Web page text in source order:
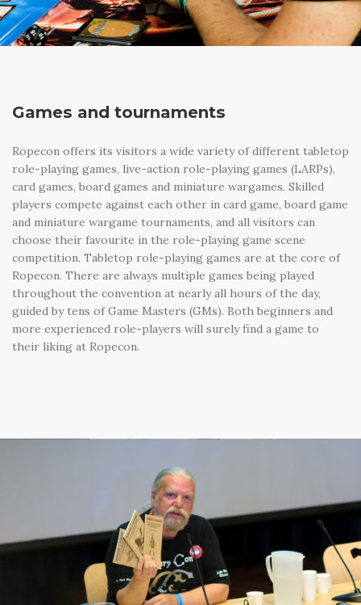
Games and tournaments
Ropecon offers its visitors a wide variety of different tabletop
role-playing games, live-action role-playing games (LARPs),
card games, board games and miniature wargames. Skilled
players compete against each other in card game, board game
and miniature wargame tournaments, and all visitors can
choose their favourite in the role-playing game scene
competition. Tabletop role-playing games are at the core of
Ropecon. There are always multiple games being played
throughout the convention at nearly all hours of the day,
guided by tens of Game Masters (GMs). Both beginners and
more experienced role-players will surely find a game to
their liking at Ropecon.